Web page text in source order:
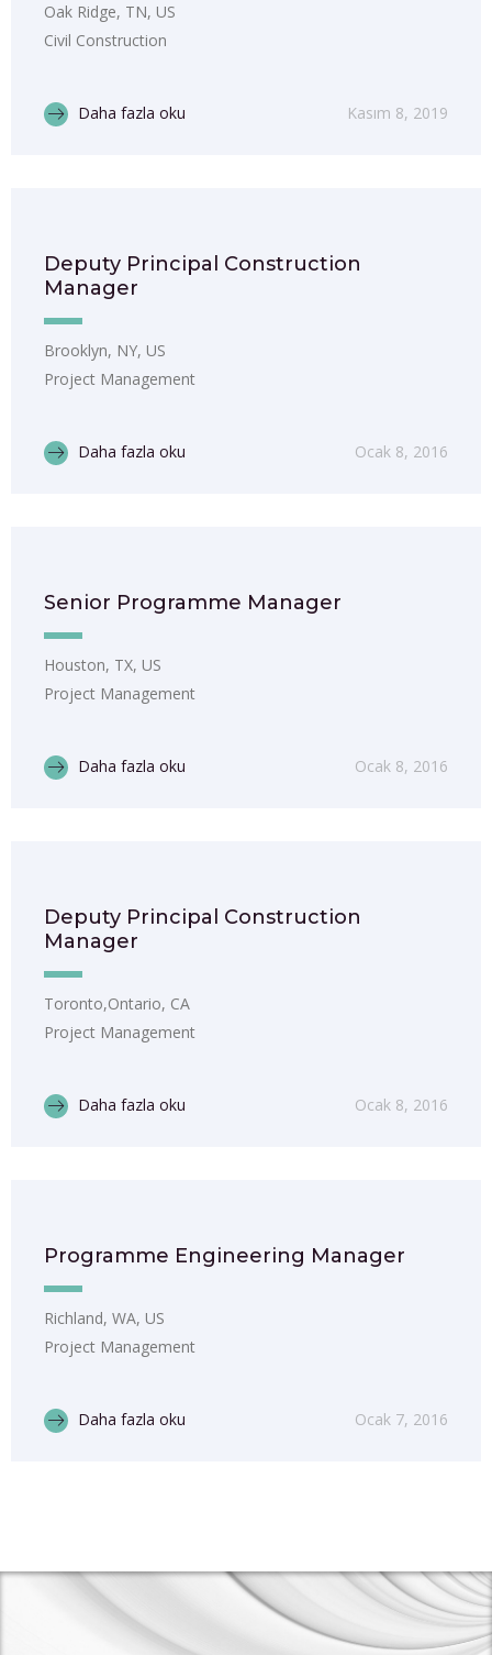
Oak Ridge, TN, US
Civil Construction
Daha fazla oku Kasım 8, 2019
Deputy Principal Construction
Manager
Brooklyn, NY, US
Project Management
Daha fazla oku Ocak 8, 2016
Senior Programme Manager
Houston, TX, US
Project Management
Daha fazla oku Ocak 8, 2016
Deputy Principal Construction
Manager
Toronto,Ontario, CA
Project Management
Daha fazla oku Ocak 8, 2016
Programme Engineering Manager
Richland, WA, US
Project Management
Daha fazla oku Ocak 7, 2016